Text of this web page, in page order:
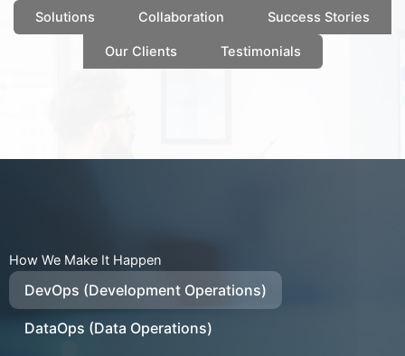
Solutions Collaboration Success Stories
Our Clients Testimonials
How We Make It Happen
DevOps (Development Operations)
DataOps (Data Operations)